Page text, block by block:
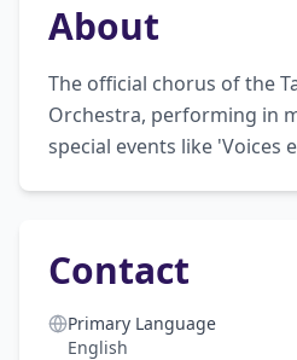
About
The official chorus of the
Orchestra, performing in
special events like 'Voices
Contact
Primary Language
English